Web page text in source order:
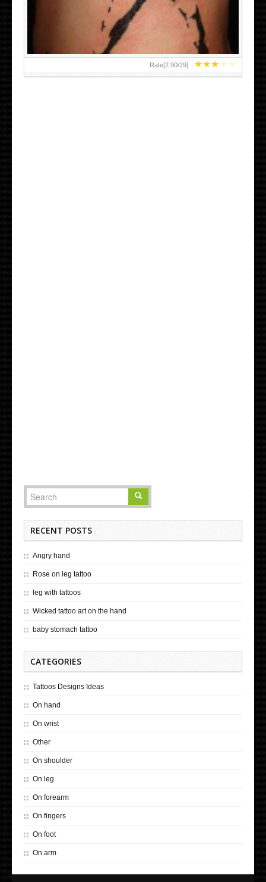
★★★★★
Rate[2.90/29]:
RECENT POSTS
Angry hand
Rose on leg tattoo
leg with tattoos
Wicked tattoo art on the hand
baby stomach tattoo
CATEGORIES
Tattoos Designs Ideas
On hand
On wrist
Other
On shoulder
On leg
On forearm
On fingers
On foot
On arm